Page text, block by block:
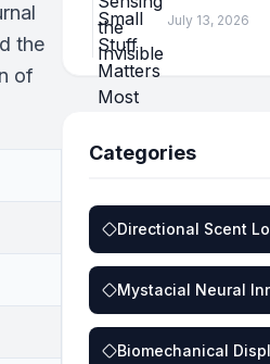
the
of
July 13, 2026
Categories
Directional Scent
Mystacial Neural
Biomechanical